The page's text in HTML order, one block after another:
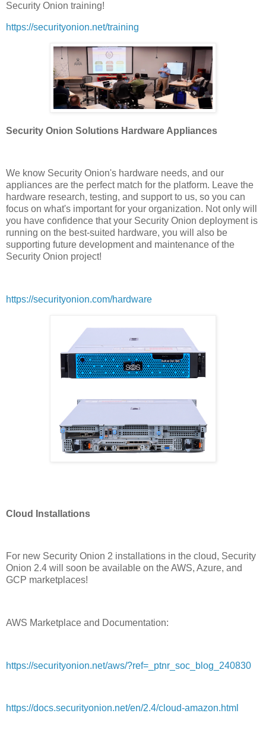
Security Onion training!
https://securityonion.net/training
Security Onion Solutions Hardware Appliances
We know Security Onion's hardware needs, and our
appliances are the perfect match for the platform. Leave the
hardware research, testing, and support to us, so you can
focus on what's important for your organization. Not only will
you have confidence that your Security Onion deployment is
running on the best-suited hardware, you will also be
supporting future development and maintenance of the
Security Onion project!
https://securityonion.com/hardware
Cloud Installations
For new Security Onion 2 installations in the cloud, Security
Onion 2.4 will soon be available on the AWS, Azure, and
GCP marketplaces!
AWS Marketplace and Documentation:
https://securityonion.net/aws/?ref=_ptnr_soc_blog_240830
https://docs.securityonion.net/en/2.4/cloud-amazon.html